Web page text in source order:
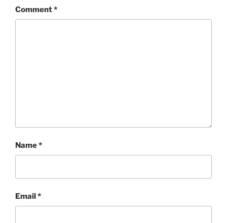
Comment*
Name*
Email*